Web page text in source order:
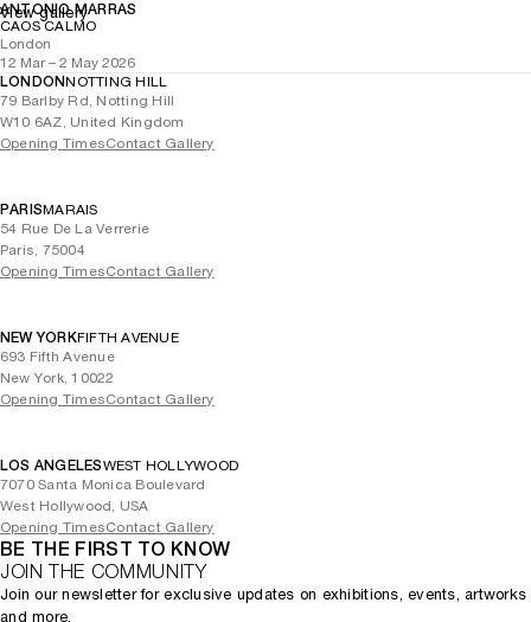
ANTONIO MARRAS
CAOS CALMO
London
12 Mar – 2 May 2026
View gallery
LONDONNOTTING HILL
79 Barlby Rd, Notting Hill
W10 6AZ, United Kingdom
Opening TimesContact Gallery
PARISMARAIS
54 Rue De La Verrerie
Paris, 75004
Opening TimesContact Gallery
NEW YORKFIFTH AVENUE
693 Fifth Avenue
New York, 10022
Opening TimesContact Gallery
LOS ANGELESWEST HOLLYWOOD
7070 Santa Monica Boulevard
West Hollywood, USA
Opening TimesContact Gallery
BE THE FIRST TO KNOW
JOIN THE COMMUNITY
Join our newsletter for exclusive updates on exhibitions, events, artworks
and more.